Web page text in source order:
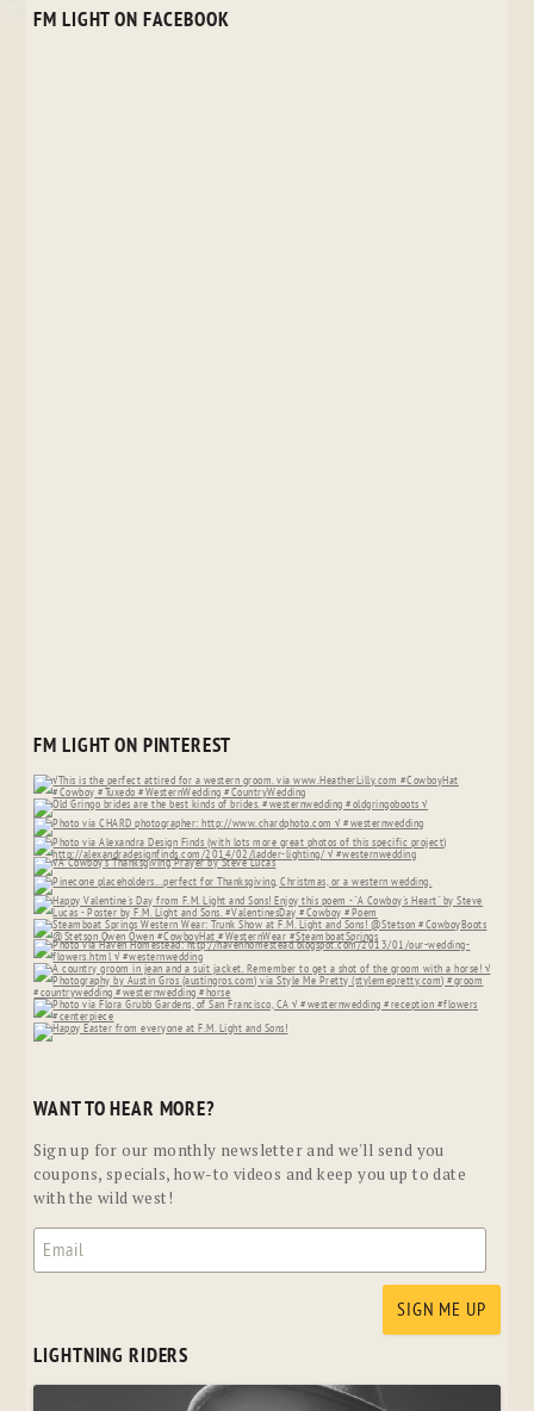
FM LIGHT ON FACEBOOK
FM LIGHT ON PINTEREST
WANT TO HEAR MORE?
Sign up for our monthly newsletter and we'll send you
coupons, specials, how-to videos and keep you up to date
with the wild west!
LIGHTNING RIDERS